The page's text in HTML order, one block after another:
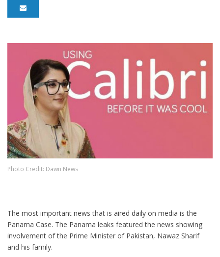
Photo Credit: Dawn News
The most important news that is aired daily on media is the
Panama Case. The Panama leaks featured the news showing
involvement of the Prime Minister of Pakistan, Nawaz Sharif
and his family.